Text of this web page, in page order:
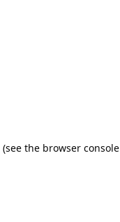
(see the browser console